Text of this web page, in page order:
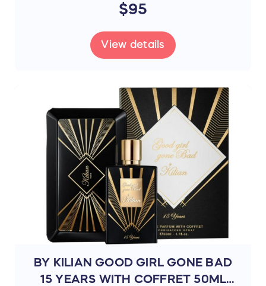
$95
View details
BY KILIAN GOOD GIRL GONE BAD
15 YEARS WITH COFFRET 50ML